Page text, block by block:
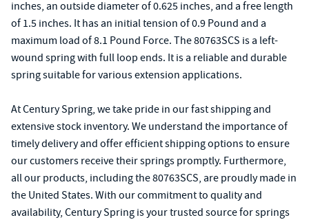
inches, an outside diameter of 0.625 inches, and a free length
of 1.5 inches. It has an initial tension of 0.9 Pound and a
maximum load of 8.1 Pound Force. The 80763SCS is a left-
wound spring with full loop ends. It is a reliable and durable
spring suitable for various extension applications.
At Century Spring, we take pride in our fast shipping and
extensive stock inventory. We understand the importance of
timely delivery and offer efficient shipping options to ensure
our customers receive their springs promptly. Furthermore,
all our products, including the 80763SCS, are proudly made in
the United States. With our commitment to quality and
availability, Century Spring is your trusted source for springs